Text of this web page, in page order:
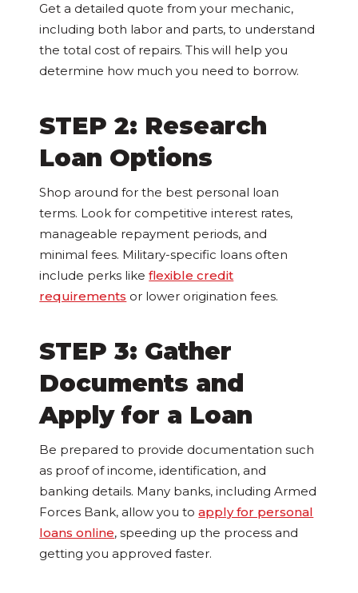
Get a detailed quote from your mechanic,
including both labor and parts, to understand
the total cost of repairs. This will help you
determine how much you need to borrow.
STEP 2: Research
Loan Options
Shop around for the best personal loan
terms. Look for competitive interest rates,
manageable repayment periods, and
minimal fees. Military-specific loans often
include perks likeflexible credit
requirements or lower origination fees.
STEP 3: Gather
Documents and
Apply for a Loan
Be prepared to provide documentation such
as proof of income, identification, and
banking details. Many banks, including Armed
Forces Bank, allow you toapply for personal
loans online, speeding up the process and
getting you approved faster.